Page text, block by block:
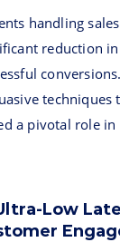
handling
reduction
techniques
a pivotal role
Low